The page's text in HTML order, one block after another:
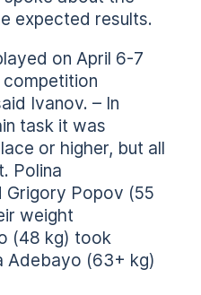
expected results.
on April 6-7
Ivanov. – In
task it was
or higher, but all
Polina
Popov (55
weight
(48 kg) took
Adebayo (63+ kg)